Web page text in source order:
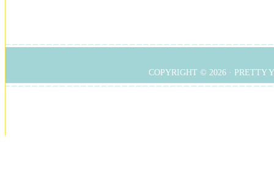
COPYRIGHT © 2026 · PRETTY